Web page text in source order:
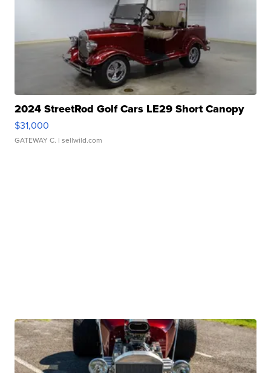
2024 StreetRod Golf Cars LE29 Short Canopy
$31,000
GATEWAY C. | sellwild.com